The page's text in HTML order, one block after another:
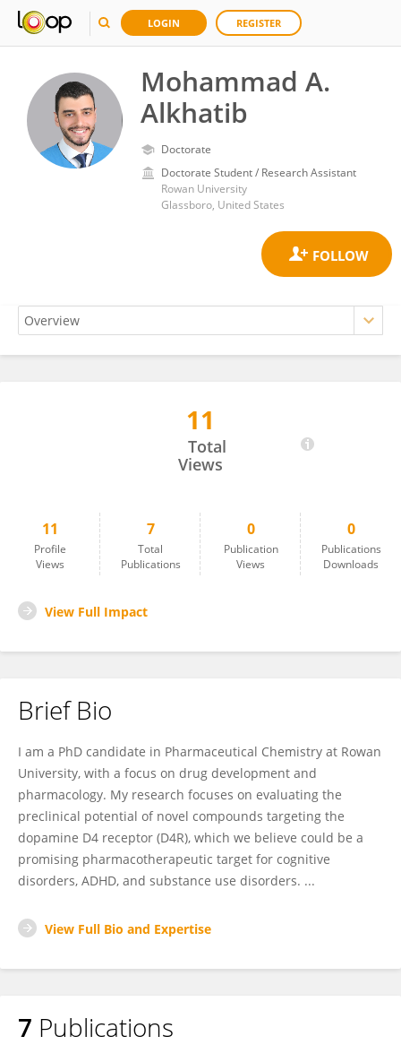
LOGIN REGISTER
Mohammad A.
Alkhatib
Doctorate
Doctorate Student / Research Assistant
Rowan University
Glassboro, United States
11
Total
Views
11
Profile
Views
7
Total
Publications
0
Publication
Views
0
Publications
Downloads
View Full Impact
Brief Bio
I am a PhD candidate in Pharmaceutical Chemistry at Rowan
University, with a focus on drug development and
pharmacology. My research focuses on evaluating the
preclinical potential of novel compounds targeting the
dopamine D4 receptor (D4R), which we believe could be a
promising pharmacotherapeutic target for cognitive
disorders, ADHD, and substance use disorders. ...
View Full Bio and Expertise
7 Publications